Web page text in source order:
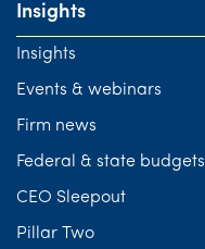
Insights
Insights
Events & webinars
Firm news
Federal & state budgets
CEO Sleepout
Pillar Two